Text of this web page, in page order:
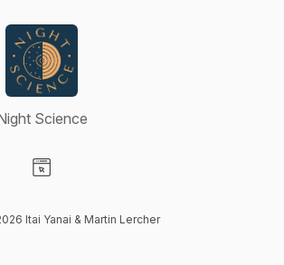
Science
Itai Yanai & Martin Lercher